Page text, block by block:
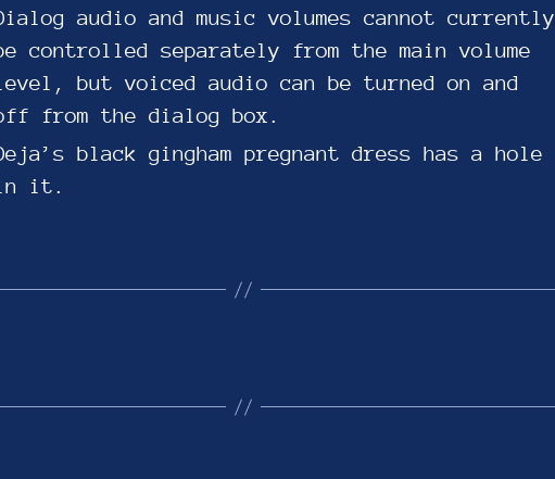
audio and music volumes cannot currently
controlled separately from the main volume
but voiced audio can be turned on and
from the dialog box.
black gingham pregnant dress has a hole
it.